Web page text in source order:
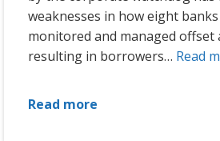
weaknesses in how eight banks
monitored and managed offset
resulting in borrowers… Read
Read more